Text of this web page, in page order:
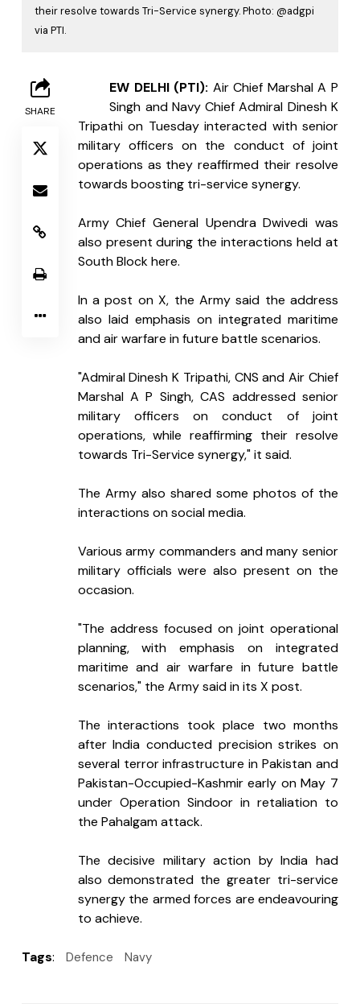
their resolve towards Tri-Service synergy. Photo: @adgpi
via PTI.
SHARE
EW DELHI (PTI): Air Chief Marshal A P
Singh and Navy Chief Admiral Dinesh K
Tripathi on Tuesday interacted with senior
military officers on the conduct of joint
operations as they reaffirmed their resolve
towards boosting tri-service synergy.
Army Chief General Upendra Dwivedi was
also present during the interactions held at
South Block here.
In a post on X, the Army said the address
also laid emphasis on integrated maritime
and air warfare in future battle scenarios.
"Admiral Dinesh K Tripathi, CNS and Air Chief
Marshal A P Singh, CAS addressed senior
military officers on conduct of joint
operations, while reaffirming their resolve
towards Tri-Service synergy," it said.
The Army also shared some photos of the
interactions on social media.
Various army commanders and many senior
military officials were also present on the
occasion.
"The address focused on joint operational
planning, with emphasis on integrated
maritime and air warfare in future battle
scenarios," the Army said in its X post.
The interactions took place two months
after India conducted precision strikes on
several terror infrastructure in Pakistan and
Pakistan-Occupied-Kashmir early on May 7
under Operation Sindoor in retaliation to
the Pahalgam attack.
The decisive military action by India had
also demonstrated the greater tri-service
synergy the armed forces are endeavouring
to achieve.
Tags: Defence Navy